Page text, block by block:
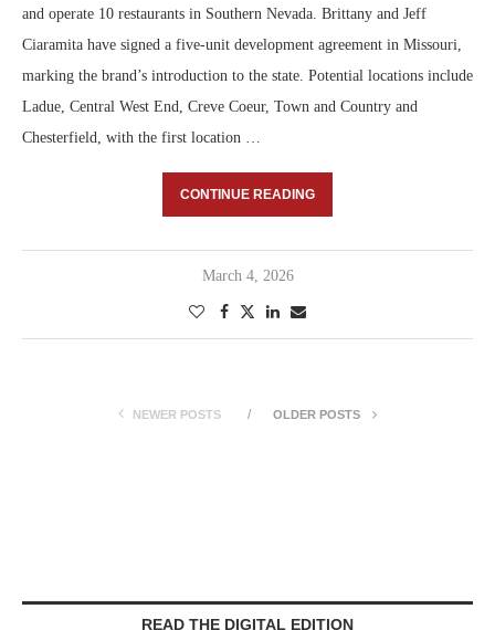
and operate 10 restaurants in Southern Nevada. Brittany and Jeff
Ciaramita have signed a five-unit development agreement in Missouri,
marking the brand’s introduction to the state. Potential locations include
Ladue, Central West End, Creve Coeur, Town and Country and
Chesterfield, with the first location …
CONTINUE READING
March 4, 2026
NEWER POSTS OLDER POSTS
READ THE DIGITAL EDITION